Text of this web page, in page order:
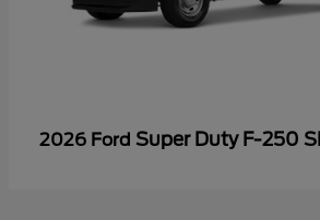
2026 Ford Super Duty F-250